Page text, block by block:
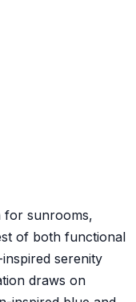
for sunrooms,
of both functional
serenity
draws on